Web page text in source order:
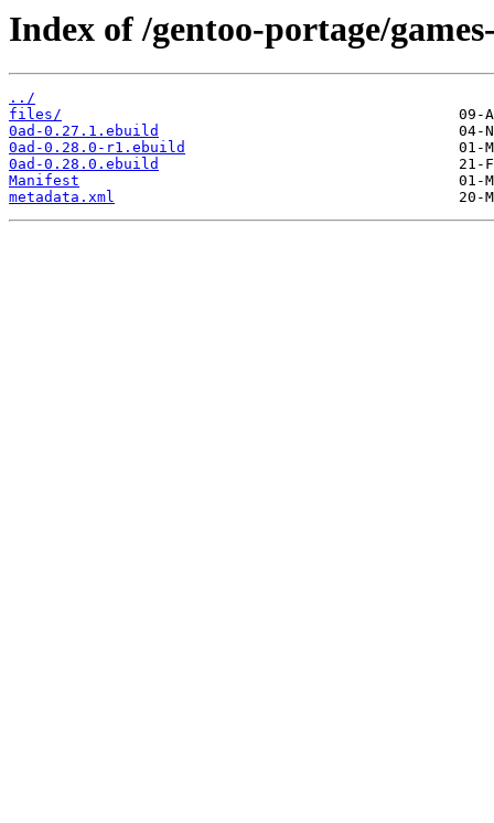
Index of /gentoo-portage/
../
files/
0ad-0.27.1.ebuild
0ad-0.28.0-r1.ebuild
0ad-0.28.0.ebuild
Manifest
metadata.xml